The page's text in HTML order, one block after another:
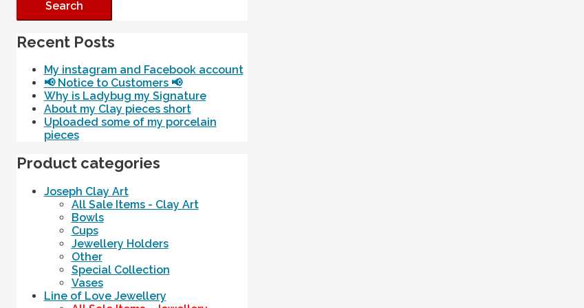
Recent Posts
My instagram and Facebook account
📢 Notice to Customers 📢
Why is Ladybug my Signature
About my Clay pieces short
Uploaded some of my porcelain
pieces
Product categories
Joseph Clay Art
All Sale Items - Clay Art
Bowls
Cups
Jewellery Holders
Other
Special Collection
Vases
Line of Love Jewellery